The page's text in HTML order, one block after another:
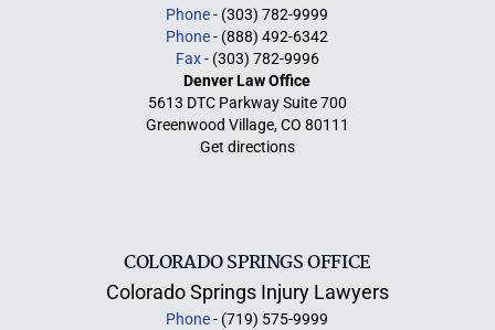
Phone- (303) 782-9999
Phone- (888) 492-6342
Fax- (303) 782-9996
Denver Law Office
5613 DTC Parkway Suite 700
Greenwood Village, CO 80111
Get directions
COLORADO SPRINGS OFFICE
Colorado Springs Injury Lawyers
Phone- (719) 575-9999